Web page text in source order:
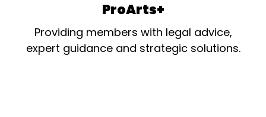
ProArts+
Providing members with legal advice,
expert guidance and strategic solutions.